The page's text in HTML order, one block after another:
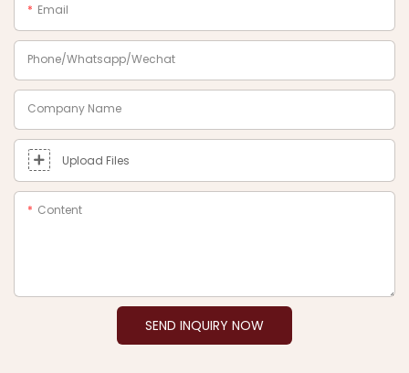
Email
Phone/Whatsapp/Wechat
Company Name
Upload Files
Content
SEND INQUIRY NOW